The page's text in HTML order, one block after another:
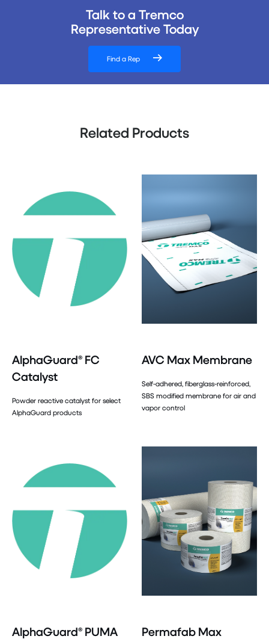
Talk to a Tremco
Representative Today
Find a Rep
Related Products
AlphaGuard® FC
Catalyst
Powder reactive catalyst for select
AlphaGuard products
AVC Max Membrane
Self-adhered, fiberglass-reinforced,
SBS modified membrane for air and
vapor control
AlphaGuard® PUMA
Permafab Max